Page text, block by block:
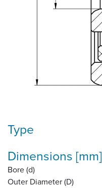
Type
Dimensions [mm]
Bore (d)
Outer Diameter (D)